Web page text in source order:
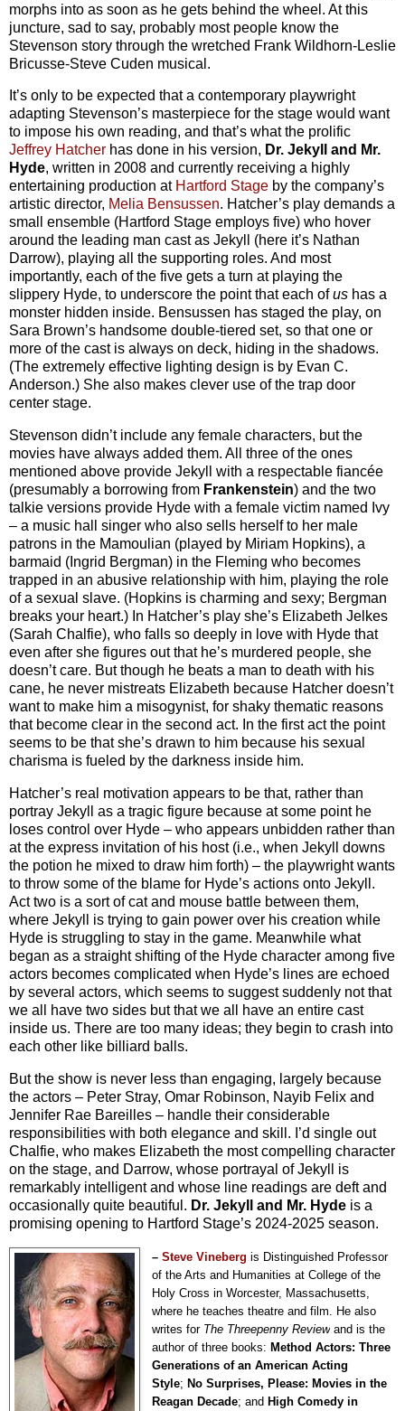
morphs into as soon as he gets behind the wheel. At this
juncture, sad to say, probably most people know the
Stevenson story through the wretched Frank Wildhorn-Leslie
Bricusse-Steve Cuden musical.
It’s only to be expected that a contemporary playwright
adapting Stevenson’s masterpiece for the stage would want
to impose his own reading, and that’s what the prolific
Jeffrey Hatcher has done in his version, Dr. Jekyll and Mr.
Hyde, written in 2008 and currently receiving a highly
entertaining production at Hartford Stage by the company’s
artistic director, Melia Bensussen. Hatcher’s play demands a
small ensemble (Hartford Stage employs five) who hover
around the leading man cast as Jekyll (here it’s Nathan
Darrow), playing all the supporting roles. And most
importantly, each of the five gets a turn at playing the
slippery Hyde, to underscore the point that each ofus has a
monster hidden inside. Bensussen has staged the play, on
Sara Brown’s handsome double-tiered set, so that one or
more of the cast is always on deck, hiding in the shadows.
(The extremely effective lighting design is by Evan C.
Anderson.) She also makes clever use of the trap door
center stage.
Stevenson didn’t include any female characters, but the
movies have always added them. All three of the ones
mentioned above provide Jekyll with a respectable fiancée
(presumably a borrowing from Frankenstein) and the two
talkie versions provide Hyde with a female victim named Ivy
– a music hall singer who also sells herself to her male
patrons in the Mamoulian (played by Miriam Hopkins), a
barmaid (Ingrid Bergman) in the Fleming who becomes
trapped in an abusive relationship with him, playing the role
of a sexual slave. (Hopkins is charming and sexy; Bergman
breaks your heart.) In Hatcher’s play she’s Elizabeth Jelkes
(Sarah Chalfie), who falls so deeply in love with Hyde that
even after she figures out that he’s murdered people, she
doesn’t care. But though he beats a man to death with his
cane, he never mistreats Elizabeth because Hatcher doesn’t
want to make him a misogynist, for shaky thematic reasons
that become clear in the second act. In the first act the point
seems to be that she’s drawn to him because his sexual
charisma is fueled by the darkness inside him.
Hatcher’s real motivation appears to be that, rather than
portray Jekyll as a tragic figure because at some point he
loses control over Hyde – who appears unbidden rather than
at the express invitation of his host (i.e., when Jekyll downs
the potion he mixed to draw him forth) – the playwright wants
to throw some of the blame for Hyde’s actions onto Jekyll.
Act two is a sort of cat and mouse battle between them,
where Jekyll is trying to gain power over his creation while
Hyde is struggling to stay in the game. Meanwhile what
began as a straight shifting of the Hyde character among five
actors becomes complicated when Hyde’s lines are echoed
by several actors, which seems to suggest suddenly not that
we all have two sides but that we all have an entire cast
inside us. There are too many ideas; they begin to crash into
each other like billiard balls.
But the show is never less than engaging, largely because
the actors – Peter Stray, Omar Robinson, Nayib Felix and
Jennifer Rae Bareilles – handle their considerable
responsibilities with both elegance and skill. I’d single out
Chalfie, who makes Elizabeth the most compelling character
on the stage, and Darrow, whose portrayal of Jekyll is
remarkably intelligent and whose line readings are deft and
occasionally quite beautiful. Dr. Jekyll and Mr. Hyde is a
promising opening to Hartford Stage’s 2024-2025 season.
–Steve Vineberg is Distinguished Professor
of the Arts and Humanities at College of the
Holy Cross in Worcester, Massachusetts,
where he teaches theatre and film. He also
writes for The Threepenny Review and is the
author of three books:Method Actors: Three
Generations of an American Acting
Style;No Surprises, Please: Movies in the
Reagan Decade; andHigh Comedy in